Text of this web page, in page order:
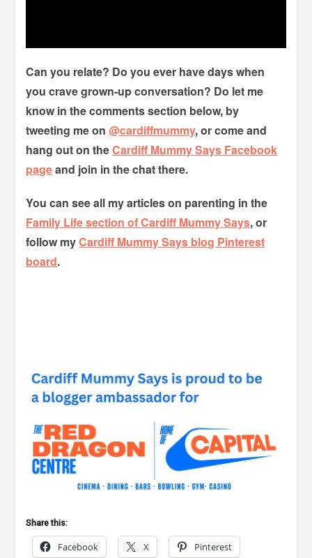
Can you relate? Do you ever have days when
you crave grown-up conversation? Do let me
know in the comments section below, by
tweeting me on@cardiffmummy, or come and
hang out on theCardiff Mummy Says Facebook
pageand join in the chat there.
You can see all my articles on parenting in the
Family Life section of Cardiff Mummy Says, or
follow myCardiff Mummy Says blog Pinterest
board.
Share this:
Facebook X Pinterest